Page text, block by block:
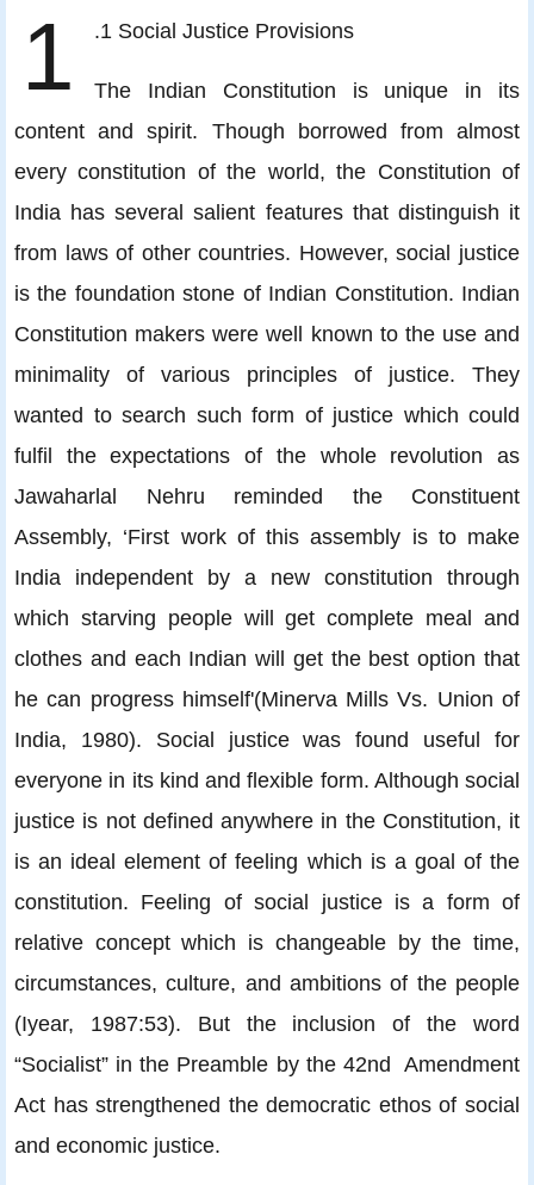
1 .1 Social Justice Provisions
The Indian Constitution is unique in its
content and spirit. Though borrowed from almost
every constitution of the world, the Constitution of
India has several salient features that distinguish it
from laws of other countries. However, social justice
is the foundation stone of Indian Constitution. Indian
Constitution makers were well known to the use and
minimality of various principles of justice. They
wanted to search such form of justice which could
fulfil the expectations of the whole revolution as
Jawaharlal Nehru reminded the Constituent
Assembly, ‘First work of this assembly is to make
India independent by a new constitution through
which starving people will get complete meal and
clothes and each Indian will get the best option that
he can progress himself'(Minerva Mills Vs. Union of
India, 1980). Social justice was found useful for
everyone in its kind and flexible form. Although social
justice is not defined anywhere in the Constitution, it
is an ideal element of feeling which is a goal of the
constitution. Feeling of social justice is a form of
relative concept which is changeable by the time,
circumstances, culture, and ambitions of the people
(Iyear, 1987:53). But the inclusion of the word
“Socialist” in the Preamble by the 42nd Amendment
Act has strengthened the democratic ethos of social
and economic justice.